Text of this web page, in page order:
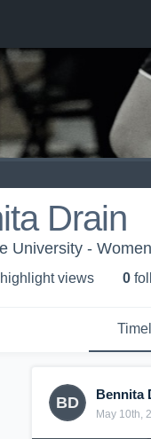
Drain
University -
views 0
BD Bennita
May 10th,